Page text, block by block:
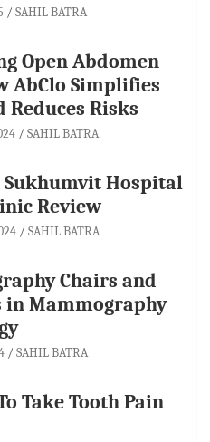
SAHIL BATRA
Open Abdomen
AbClo Simplifies
Reduces Risks
SAHIL BATRA
Sukhumvit Hospital
Review
SAHIL BATRA
Chairs and
in Mammography
SAHIL BATRA
Take Tooth Pain